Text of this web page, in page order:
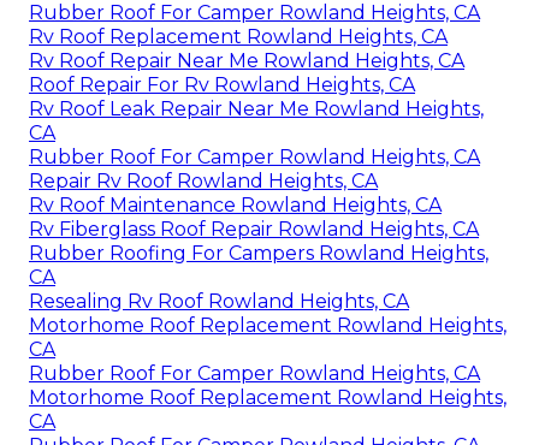
Rubber Roof For Camper Rowland Heights, CA
Rv Roof Replacement Rowland Heights, CA
Rv Roof Repair Near Me Rowland Heights, CA
Roof Repair For Rv Rowland Heights, CA
Rv Roof Leak Repair Near Me Rowland Heights,
CA
Rubber Roof For Camper Rowland Heights, CA
Repair Rv Roof Rowland Heights, CA
Rv Roof Maintenance Rowland Heights, CA
Rv Fiberglass Roof Repair Rowland Heights, CA
Rubber Roofing For Campers Rowland Heights,
CA
Resealing Rv Roof Rowland Heights, CA
Motorhome Roof Replacement Rowland Heights,
CA
Rubber Roof For Camper Rowland Heights, CA
Motorhome Roof Replacement Rowland Heights,
CA